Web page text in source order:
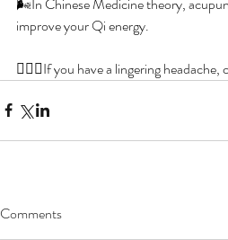
improve your Qi energy.
👩🏻‍⚕️If you have a lingering
Comments